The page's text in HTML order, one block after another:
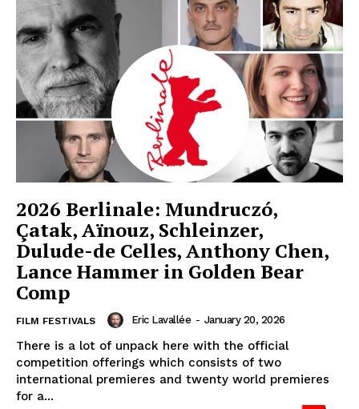
2026 Berlinale: Mundruczó,
Çatak, Aïnouz, Schleinzer,
Dulude-de Celles, Anthony Chen,
Lance Hammer in Golden Bear
Comp
FILM FESTIVALS Eric Lavallée - January 20, 2026
There is a lot of unpack here with the official
competition offerings which consists of two
international premieres and twenty world premieres
for a...